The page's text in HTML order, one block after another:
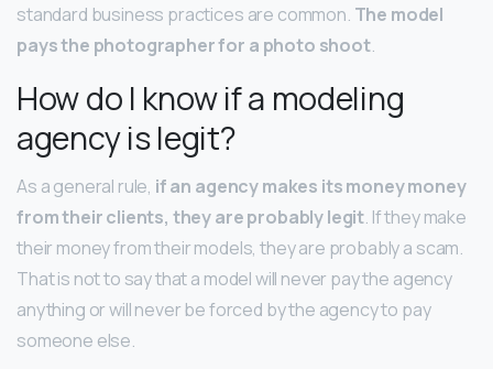
standard business practices are common. The model
pays the photographer for a photo shoot.
How do I know if a modeling
agency is legit?
As a general rule, if an agency makes its money money
from their clients, they are probably legit. If they make
their money from their models, they are probably a scam.
That is not to say that a model will never pay the agency
anything or will never be forced by the agency to pay
someone else.